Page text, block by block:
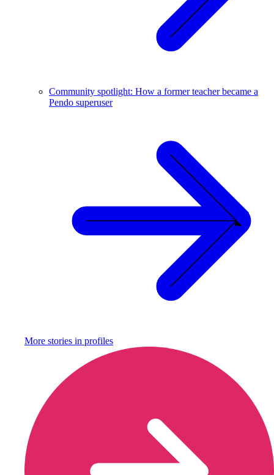
Community spotlight: How a former teacher became a
Pendo superuser
More stories in profiles